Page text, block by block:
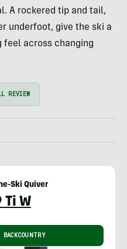
A rockered tip and tail,
underfoot, give the ski a
across changing
Ski Quiver
Ti W